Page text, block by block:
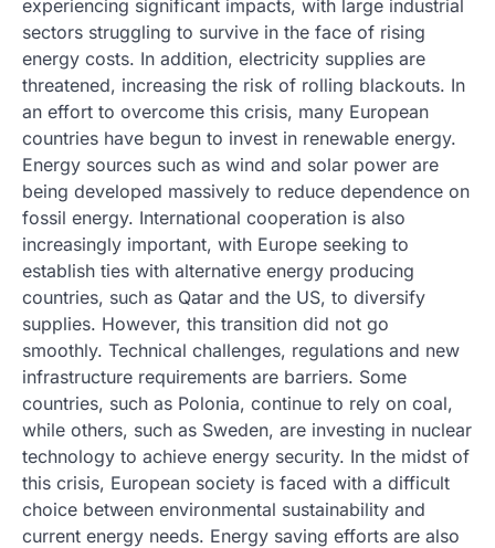
experiencing significant impacts, with large industrial
sectors struggling to survive in the face of rising
energy costs. In addition, electricity supplies are
threatened, increasing the risk of rolling blackouts. In
an effort to overcome this crisis, many European
countries have begun to invest in renewable energy.
Energy sources such as wind and solar power are
being developed massively to reduce dependence on
fossil energy. International cooperation is also
increasingly important, with Europe seeking to
establish ties with alternative energy producing
countries, such as Qatar and the US, to diversify
supplies. However, this transition did not go
smoothly. Technical challenges, regulations and new
infrastructure requirements are barriers. Some
countries, such as Polonia, continue to rely on coal,
while others, such as Sweden, are investing in nuclear
technology to achieve energy security. In the midst of
this crisis, European society is faced with a difficult
choice between environmental sustainability and
current energy needs. Energy saving efforts are also